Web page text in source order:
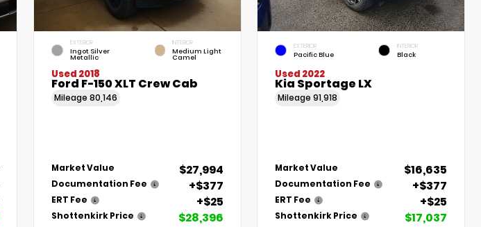
EXTERIOR
Ingot Silver
Metallic
INTERIOR
Medium Light
Camel
Used 2018
Ford F-150 XLT Crew Cab
Mileage 80,146
Market Value $27,994
Documentation Fee +$377
ERT Fee +$25
Shottenkirk Price $28,396
EXTERIOR
Pacific Blue
INTERIOR
Black
Used 2022
Kia Sportage LX
Mileage91,918
Market Value $16,635
Documentation Fee +$377
ERT Fee +$25
Shottenkirk Price $17,037